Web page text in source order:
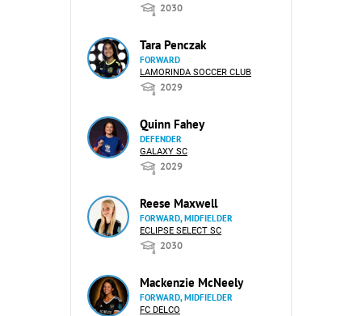
2030
Tara Penczak
FORWARD
LAMORINDA SOCCER CLUB
2029
Quinn Fahey
DEFENDER
GALAXY SC
2029
Reese Maxwell
FORWARD, MIDFIELDER
ECLIPSE SELECT SC
2030
Mackenzie McNeely
FORWARD, MIDFIELDER
FC DELCO